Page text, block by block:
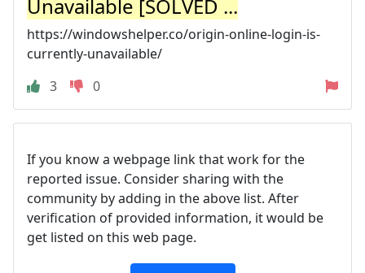
Unavailable [SOLVED ...
https://windowshelper.co/origin-online-login-is-
currently-unavailable/
3
0
If you know a webpage link that work for the
reported issue. Consider sharing with the
community by adding in the above list. After
verification of provided information, it would be
get listed on this web page.